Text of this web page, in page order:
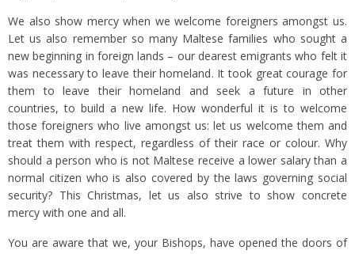
We also show mercy when we welcome foreigners amongst us.
Let us also remember so many Maltese families who sought a
new beginning in foreign lands – our dearest emigrants who felt it
was necessary to leave their homeland. It took great courage for
them to leave their homeland and seek a future in other
countries, to build a new life. How wonderful it is to welcome
those foreigners who live amongst us: let us welcome them and
treat them with respect, regardless of their race or colour. Why
should a person who is not Maltese receive a lower salary than a
normal citizen who is also covered by the laws governing social
security? This Christmas, let us also strive to show concrete
mercy with one and all.
You are aware that we, your Bishops, have opened the doors of